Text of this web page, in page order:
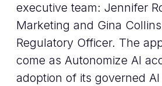
executive team: Jennifer
Marketing and Gina
Regulatory Officer. The
come as Autonomize AI
adoption of its governed